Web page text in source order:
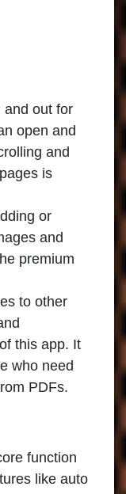
and out for
open and
and
is
or
and
premium
to other
this app. It
who need
PDFs.
function
like auto